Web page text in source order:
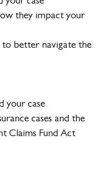
they impact your
better navigate the
your case
cases and the
Claims Fund Act